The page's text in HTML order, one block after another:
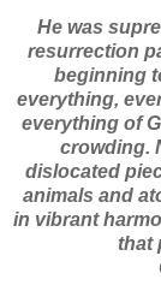
He was
resurrection
beginning
everything,
everything of
crowding.
dislocated
animals and
in vibrant
that